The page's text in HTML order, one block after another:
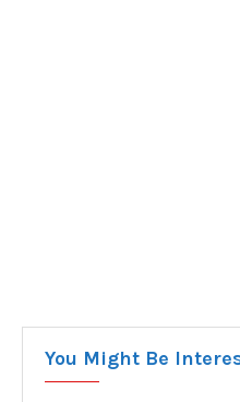
You Might Be